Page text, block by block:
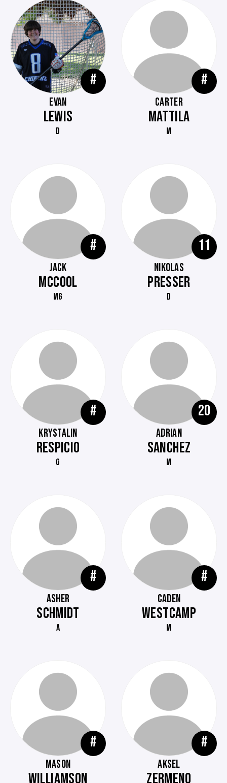
#
EVAN
LEWIS
D
#
CARTER
MATTILA
M
#
JACK
MCCOOL
MG
11
NIKOLAS
PRESSER
D
#
KRYSTALIN
RESPICIO
G
20
ADRIAN
SANCHEZ
M
#
ASHER
SCHMIDT
A
#
CADEN
WESTCAMP
M
#
MASON
WILLIAMSON
#
AKSEL
ZERMENO